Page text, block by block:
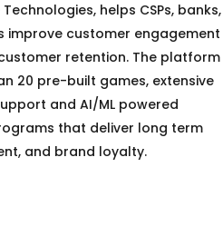
helps CSPs, banks,
improve customer engagement
retention. The platform
20 pre-built games, extensive
and AI/ML powered
that deliver long term
and brand loyalty.